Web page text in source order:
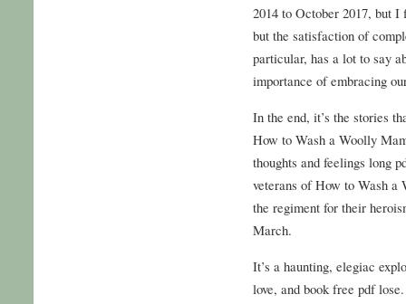
2014 to October 2017, but
but the satisfaction of
particular, has a lot to say
importance of embracing
In the end, it’s the stories
How to Wash a Woolly
thoughts and feelings long
veterans of How to Wash
the regiment for their
March.
It’s a haunting, elegiac
love, and book free pdf lose.